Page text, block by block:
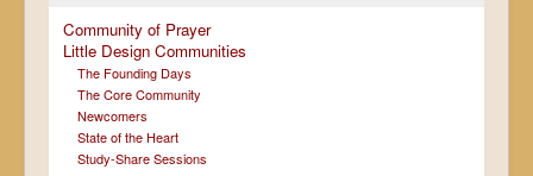
Community of Prayer
Little Design Communities
The Founding Days
The Core Community
Newcomers
State of the Heart
Study-Share Sessions